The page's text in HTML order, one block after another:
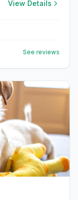
View Details
See reviews